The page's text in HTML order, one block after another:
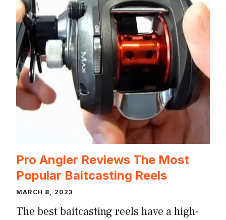
Pro Angler Reviews The Most
Popular Baitcasting Reels
MARCH 8, 2023
The best baitcasting reels have a high-